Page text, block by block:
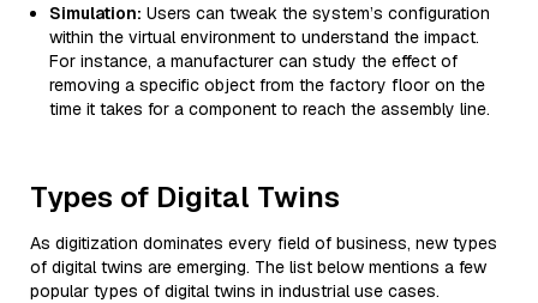
Simulation: Users can tweak the system’s configuration
within the virtual environment to understand the impact.
For instance, a manufacturer can study the effect of
removing a specific object from the factory floor on the
time it takes for a component to reach the assembly line.
Types of Digital Twins
As digitization dominates every field of business, new types
of digital twins are emerging. The list below mentions a few
popular types of digital twins in industrial use cases.